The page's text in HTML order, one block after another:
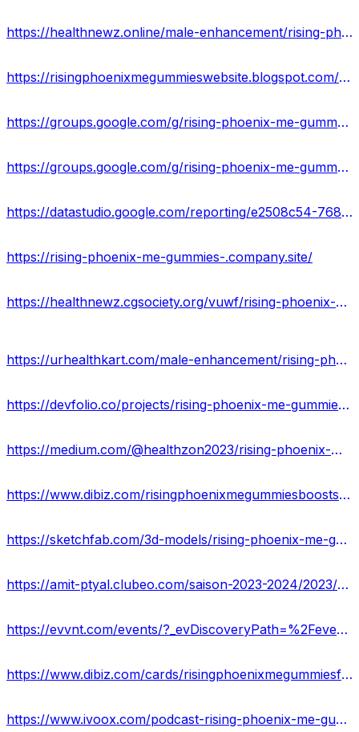
https://healthnewz.online/male-enhancement/rising-phoenix-me-gummies-boost-stamina-staying-power-price-buy/
https://risingphoenixmegummieswebsite.blogspot.com/2022/12/rising-phoenix-me-gummies-reviews.html
https://groups.google.com/g/rising-phoenix-me-gummy/c/N8hrMPBFQTQ
https://groups.google.com/g/rising-phoenix-me-gummy/c/IqnoQ_Th_3w
https://datastudio.google.com/reporting/e2508c54-768b-46e4-9ee1-2c0779b4d7ce/page/S93AD
https://rising-phoenix-me-gummies-.company.site/
https://healthnewz.cgsociety.org/vuwf/rising-phoenix-me-gu
https://urhealthkart.com/male-enhancement/rising-phoenix-me-gummies-all-natural-solution-for-mens-sexual-health/
https://devfolio.co/projects/rising-phoenix-me-gummies-is-it-safe-to-use-6f54
https://medium.com/@healthzon2023/rising-phoenix-me-gummies-price-is-here-22b255f14b22
https://www.dibiz.com/risingphoenixmegummiesboostsexpower
https://sketchfab.com/3d-models/rising-phoenix-me-gummies-benefits-work-aa42f475444240d2b0950ba00e54adcc
https://amit-ptyal.clubeo.com/saison-2023-2024/2023/09/11/rising-phoenix-me-gummies-buy-now-here.html?
https://evvnt.com/events/?_evDiscoveryPath=%2Fevent%2F1946540-rising-phoenix-me-gummies-buy-now-reviews-benefits
https://www.dibiz.com/cards/risingphoenixmegummiesformula/content
https://www.ivoox.com/podcast-rising-phoenix-me-gummies-reviews_sq_f12263005_1.html